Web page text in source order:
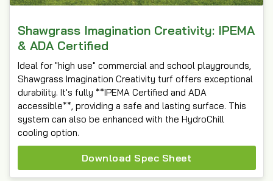
Shawgrass Imagination Creativity: IPEMA
& ADA Certified
Ideal for "high use" commercial and school playgrounds,
Shawgrass Imagination Creativity turf offers exceptional
durability. It's fully **IPEMA Certified and ADA
accessible**, providing a safe and lasting surface. This
system can also be enhanced with the HydroChill
cooling option.
Download Spec Sheet